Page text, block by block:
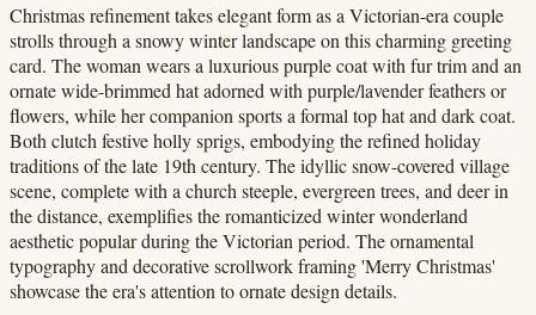
Christmas refinement takes elegant form as a Victorian-era couple
strolls through a snowy winter landscape on this charming greeting
card. The woman wears a luxurious purple coat with fur trim and an
ornate wide-brimmed hat adorned with purple/lavender feathers or
flowers, while her companion sports a formal top hat and dark coat.
Both clutch festive holly sprigs, embodying the refined holiday
traditions of the late 19th century. The idyllic snow-covered village
scene, complete with a church steeple, evergreen trees, and deer in
the distance, exemplifies the romanticized winter wonderland
aesthetic popular during the Victorian period. The ornamental
typography and decorative scrollwork framing 'Merry Christmas'
showcase the era's attention to ornate design details.